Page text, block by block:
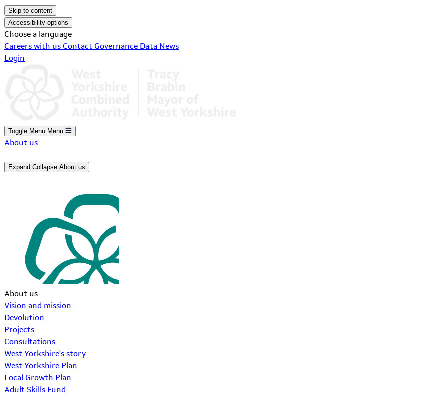
Skip to content
Accessibility options
Choose a language
Careers with us Contact Governance Data News
Login
Toggle Menu Menu
About us
Expand Collapse About us
About us
Vision and mission
Devolution
Projects
Consultations
West Yorkshire's story
West Yorkshire Plan
Local Growth Plan
Adult Skills Fund